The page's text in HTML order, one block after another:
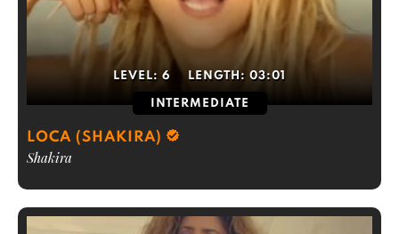
LEVEL: 6 LENGTH: 03:01
INTERMEDIATE
LOCA (SHAKIRA)
Shakira